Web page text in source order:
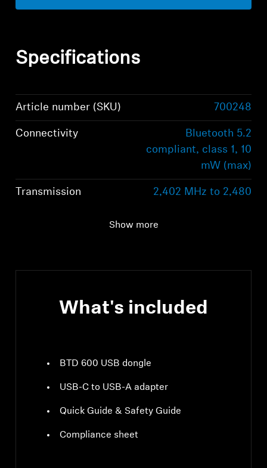
Specifications
Article number (SKU) 700248
Connectivity
Bluetooth 5.2
compliant, class 1, 10
mW (max)
Transmission
2,402 MHz to 2,480
Show more
What's included
BTD 600 USB dongle
USB-C to USB-A adapter
Quick Guide & Safety Guide
Compliance sheet